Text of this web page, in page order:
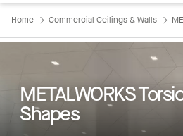
Home Commercial Ceilings & Walls
METALWORKS
Shapes